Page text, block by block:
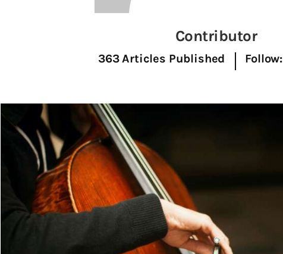
Contributor
363Articles Published Follow: